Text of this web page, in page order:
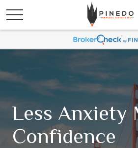
Less Anxiety
Confidence